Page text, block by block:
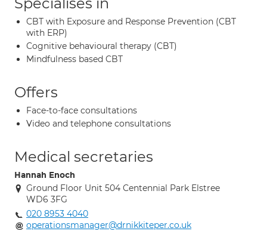
CBT with Exposure and Response Prevention (CBT
with ERP)
Cognitive behavioural therapy (CBT)
Mindfulness based CBT
Offers
Face-to-face consultations
Video and telephone consultations
Medical secretaries
Hannah Enoch
Ground Floor Unit 504 Centennial Park Elstree
WD6 3FG
020 8953 4040
operationsmanager@drnikkiteper.co.uk